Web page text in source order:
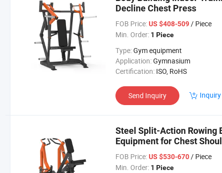
Decline Chest Press
FOB Price: US $408-509/ Piece
Min. Order: 1 Piece
Type:Gym equipment
Application:Gymnasium
Certification: ISO, RoHS
Send Inquiry
Steel Split-Action Rowing
Equipment for Chest
FOB Price: US $530-670/ Piece
Min. Order: 1 Piece